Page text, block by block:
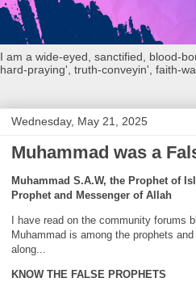
I am a wide-eyed, sanctified, blood-
hard-praying', truth-conveyin', faith-
Wednesday, May 21, 2025
Muhammad was a
Muhammad S.A.W, the Prophet of
Prophet and Messenger of Allah
I have read on the community forums
Muhammad is among the prophets
along...
KNOW THE FALSE PROPHETS